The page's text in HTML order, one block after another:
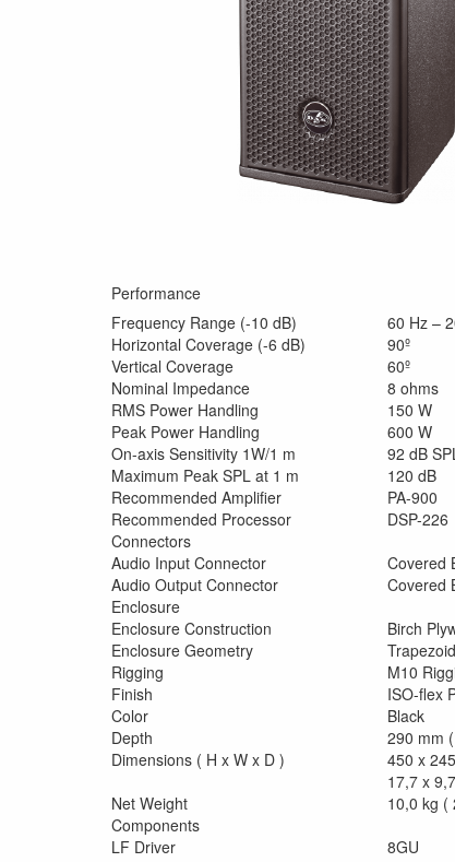
Performance
Frequency Range (-10 dB)
60 Hz –
Horizontal Coverage (-6 dB)
90º
Vertical Coverage
60º
Nominal Impedance
8 ohms
RMS Power Handling
150 W
Peak Power Handling
600 W
On-axis Sensitivity 1W/1 m
92 dB
Maximum Peak SPL at 1 m
120 dB
Recommended Amplifier
PA-900
Recommended Processor
DSP-226
Connectors
Audio Input Connector
Covered
Audio Output Connector
Covered
Enclosure
Enclosure Construction
Birch
Enclosure Geometry
Rigging
M10
Finish
ISO-flex
Color
Black
Depth
290 mm
Dimensions ( H x W x D )
450 x
17,7 x
Net Weight
10,0 kg (
Components
LF Driver
8GU